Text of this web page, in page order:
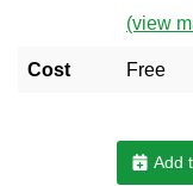
(view
Cost Free
Add